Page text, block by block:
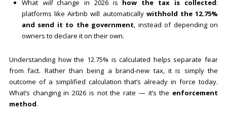
What willchange in 2026 is how the tax is collected:
platforms like Airbnb will automatically withhold the 12.75%
and send it to the government, instead of depending on
owners to declare it on their own.
Understanding how the 12.75% is calculated helps separate fear
from fact. Rather than being a brand-new tax, it is simply the
outcome of a simplified calculation that’s already in force today.
What’s changing in 2026 is not the rate — it’s the enforcement
method.